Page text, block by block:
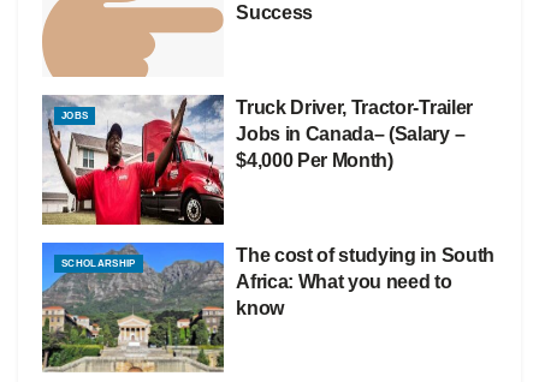
Success
JOBS
Truck Driver, Tractor-Trailer
Jobs in Canada– (Salary –
$4,000 Per Month)
SCHOLARSHIP
The cost of studying in South
Africa: What you need to
know